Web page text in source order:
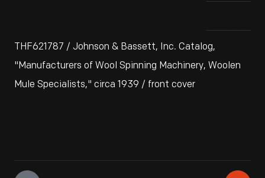
THF621787 / Johnson & Bassett, Inc. Catalog,
"Manufacturers of Wool Spinning Machinery, Woolen
Mule Specialists," circa 1939 / front cover